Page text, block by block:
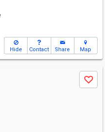
Hide Contact Share Map
Save